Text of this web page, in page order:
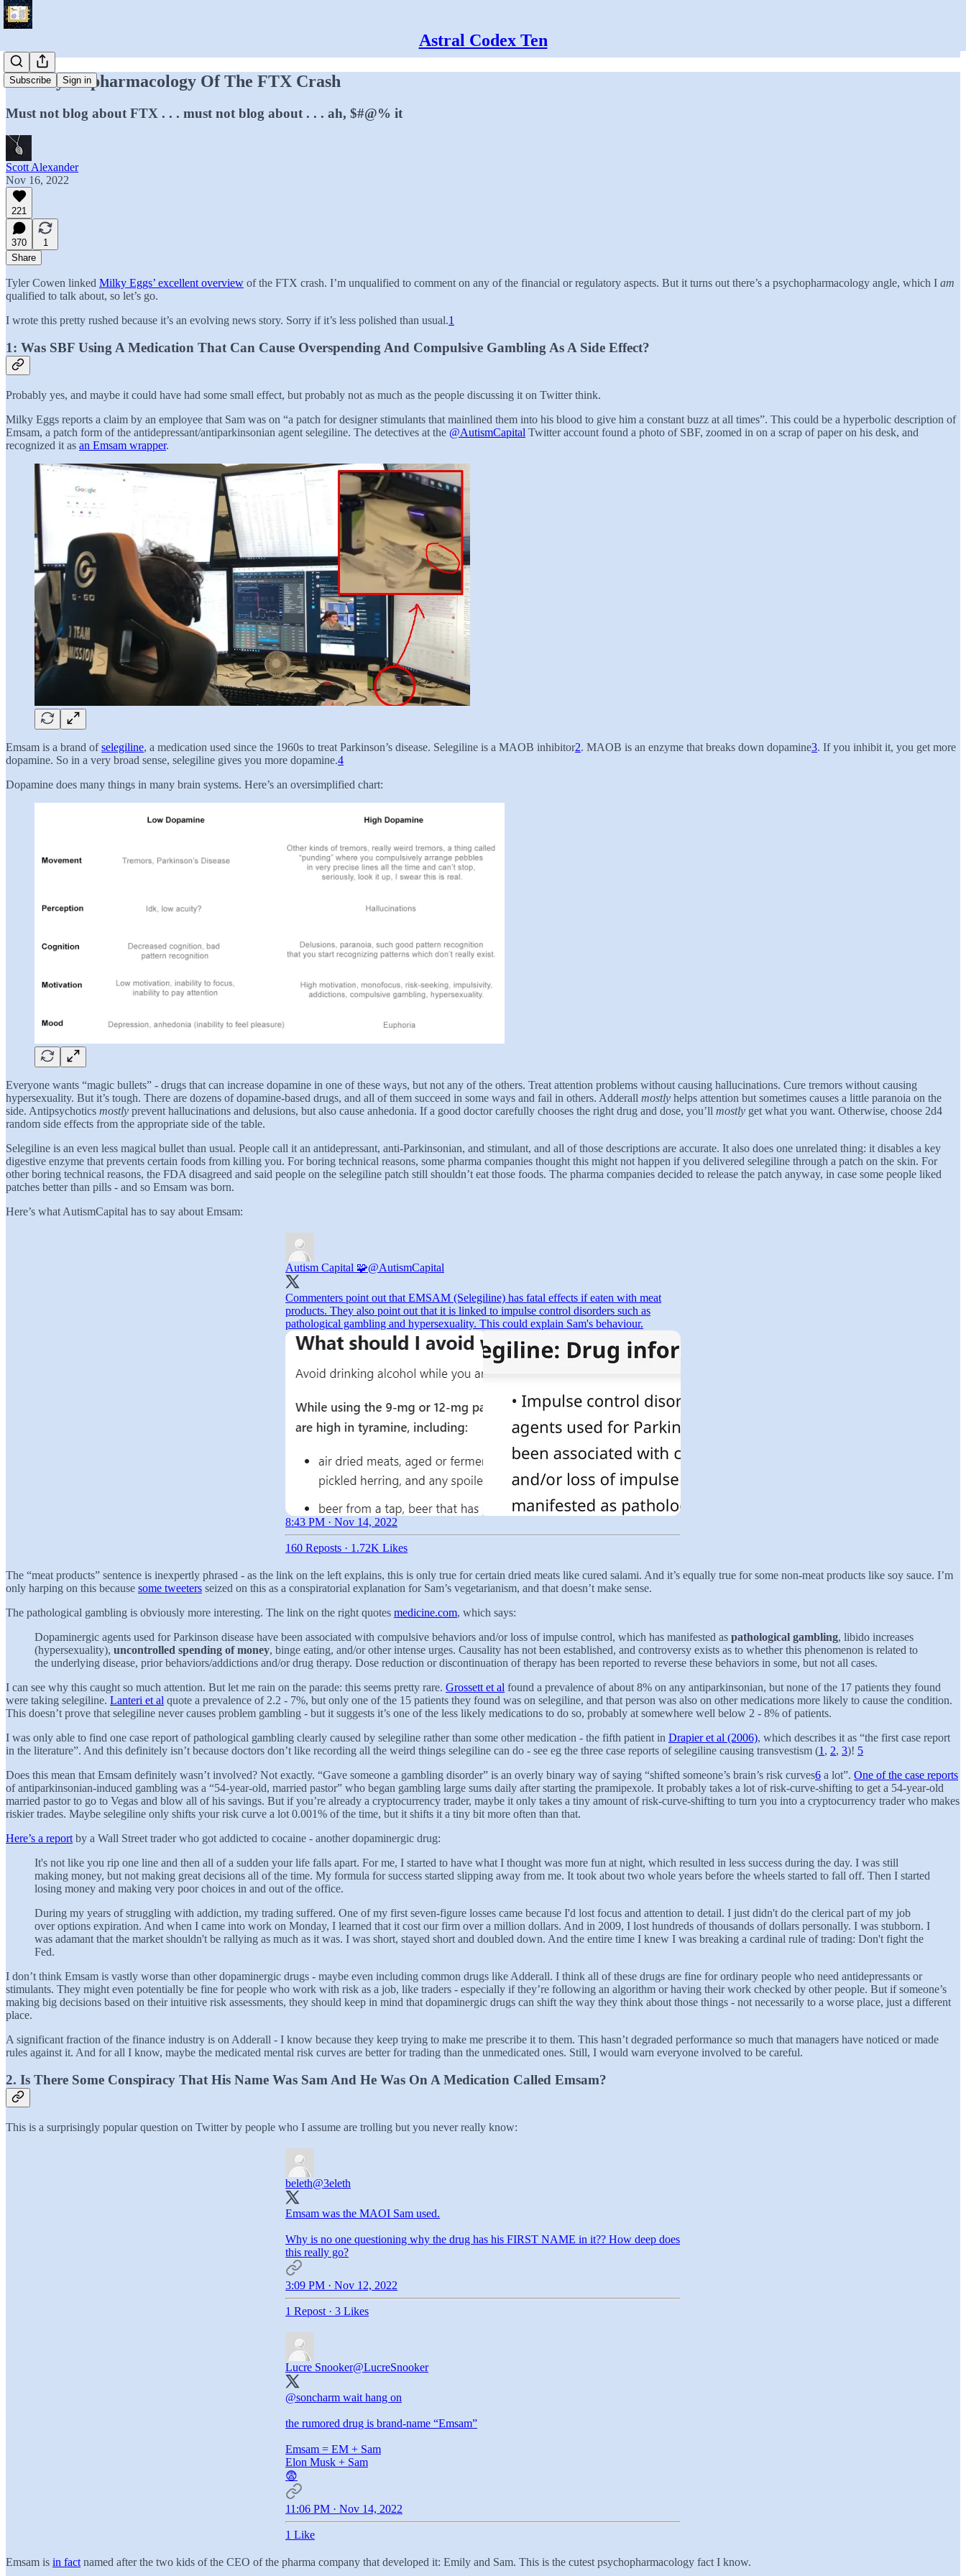
Astral Codex Ten
Subscribe Sign in
The Psychopharmacology Of The FTX Crash
Must not blog about FTX . . . must not blog about . . . ah, $#@% it
Scott Alexander
Nov 16, 2022
221
370
1
Share
Tyler Cowen linked Milky Eggs’ excellent overview of the FTX crash. I’m unqualified to comment on any of the financial or regulatory aspects. But it turns out there’s a psychopharmacology angle, which I am
qualified to talk about, so let’s go.
I wrote this pretty rushed because it’s an evolving news story. Sorry if it’s less polished than usual.1
1: Was SBF Using A Medication That Can Cause Overspending And Compulsive Gambling As A Side Effect?
Probably yes, and maybe it could have had some small effect, but probably not as much as the people discussing it on Twitter think.
Milky Eggs reports a claim by an employee that Sam was on “a patch for designer stimulants that mainlined them into his blood to give him a constant buzz at all times”. This could be a hyperbolic description of
Emsam, a patch form of the antidepressant/antiparkinsonian agent selegiline. The detectives at the @AutismCapital Twitter account found a photo of SBF, zoomed in on a scrap of paper on his desk, and
recognized it as an Emsam wrapper.
Emsam is a brand ofselegiline, a medication used since the 1960s to treat Parkinson’s disease. Selegiline is a MAOB inhibitor2. MAOB is an enzyme that breaks down dopamine3. If you inhibit it, you get more
dopamine. So in a very broad sense, selegiline gives you more dopamine.4
Dopamine does many things in many brain systems. Here’s an oversimplified chart:
Everyone wants “magic bullets” - drugs that can increase dopamine in one of these ways, but not any of the others. Treat attention problems without causing hallucinations. Cure tremors without causing
hypersexuality. But it’s tough. There are dozens of dopamine-based drugs, and all of them succeed in some ways and fail in others. Adderall mostly helps attention but sometimes causes a little paranoia on the
side. Antipsychotics mostly prevent hallucinations and delusions, but also cause anhedonia. If a good doctor carefully chooses the right drug and dose, you’ll mostly get what you want. Otherwise, choose 2d4
random side effects from the appropriate side of the table.
Selegiline is an even less magical bullet than usual. People call it an antidepressant, anti-Parkinsonian, and stimulant, and all of those descriptions are accurate. It also does one unrelated thing: it disables a key
digestive enzyme that prevents certain foods from killing you. For boring technical reasons, some pharma companies thought this might not happen if you delivered selegiline through a patch on the skin. For
other boring technical reasons, the FDA disagreed and said people on the selegiline patch still shouldn’t eat those foods. The pharma companies decided to release the patch anyway, in case some people liked
patches better than pills - and so Emsam was born.
Here’s what AutismCapital has to say about Emsam:
Autism Capital 🧩@AutismCapital
Commenters point out that EMSAM (Selegiline) has fatal effects if eaten with meat
products. They also point out that it is linked to impulse control disorders such as
pathological gambling and hypersexuality. This could explain Sam's behaviour.
8:43 PM · Nov 14, 2022
160 Reposts · 1.72K Likes
The “meat products” sentence is inexpertly phrased - as the link on the left explains, this is only true for certain dried meats like cured salami. And it’s equally true for some non-meat products like soy sauce. I’m
only harping on this because some tweeters seized on this as a conspiratorial explanation for Sam’s vegetarianism, and that doesn’t make sense.
The pathological gambling is obviously more interesting. The link on the right quotes medicine.com, which says:
Dopaminergic agents used for Parkinson disease have been associated with compulsive behaviors and/or loss of impulse control, which has manifested as pathological gambling, libido increases
(hypersexuality), uncontrolled spending of money, binge eating, and/or other intense urges. Causality has not been established, and controversy exists as to whether this phenomenon is related to
the underlying disease, prior behaviors/addictions and/or drug therapy. Dose reduction or discontinuation of therapy has been reported to reverse these behaviors in some, but not all cases.
I can see why this caught so much attention. But let me rain on the parade: this seems pretty rare. Grossett et al found a prevalence of about 8% on any antiparkinsonian, but none of the 17 patients they found
were taking selegiline. Lanteri et al quote a prevalence of 2.2 - 7%, but only one of the 15 patients they found was on selegiline, and that person was also on other medications more likely to cause the condition.
This doesn’t prove that selegiline never causes problem gambling - but it suggests it’s one of the less likely medications to do so, probably at somewhere well below 2 - 8% of patients.
I was only able to find one case report of pathological gambling clearly caused by selegiline rather than some other medication - the fifth patient in Drapier et al (2006), which describes it as “the first case report
in the literature”. And this definitely isn’t because doctors don’t like recording all the weird things selegiline can do - see eg the three case reports of selegiline causing transvestism (1 , 2, 3)! 5
Does this mean that Emsam definitely wasn’t involved? Not exactly. “Gave someone a gambling disorder” is an overly binary way of saying “shifted someone’s brain’s risk curves6 a lot”. One of the case reports
of antiparkinsonian-induced gambling was a “54-year-old, married pastor” who began gambling large sums daily after starting the pramipexole. It probably takes a lot of risk-curve-shifting to get a 54-year-old
married pastor to go to Vegas and blow all of his savings. But if you’re already a cryptocurrency trader, maybe it only takes a tiny amount of risk-curve-shifting to turn you into a cryptocurrency trader who makes
riskier trades. Maybe selegiline only shifts your risk curve a lot 0.001% of the time, but it shifts it a tiny bit more often than that.
Here’s a report by a Wall Street trader who got addicted to cocaine - another dopaminergic drug:
It's not like you rip one line and then all of a sudden your life falls apart. For me, I started to have what I thought was more fun at night, which resulted in less success during the day. I was still
making money, but not making great decisions all of the time. My formula for success started slipping away from me. It took about two whole years before the wheels started to fall off. Then I started
losing money and making very poor choices in and out of the office.
During my years of struggling with addiction, my trading suffered. One of my first seven-figure losses came because I'd lost focus and attention to detail. I just didn't do the clerical part of my job
over options expiration. And when I came into work on Monday, I learned that it cost our firm over a million dollars. And in 2009, I lost hundreds of thousands of dollars personally. I was stubborn. I
was adamant that the market shouldn't be rallying as much as it was. I was short, stayed short and doubled down. And the entire time I knew I was breaking a cardinal rule of trading: Don't fight the
Fed.
I don’t think Emsam is vastly worse than other dopaminergic drugs - maybe even including common drugs like Adderall. I think all of these drugs are fine for ordinary people who need antidepressants or
stimulants. They might even potentially be fine for people who work with risk as a job, like traders - especially if they’re following an algorithm or having their work checked by other people. But if someone’s
making big decisions based on their intuitive risk assessments, they should keep in mind that dopaminergic drugs can shift the way they think about those things - not necessarily to a worse place, just a different
place.
A significant fraction of the finance industry is on Adderall - I know because they keep trying to make me prescribe it to them. This hasn’t degraded performance so much that managers have noticed or made
rules against it. And for all I know, maybe the medicated mental risk curves are better for trading than the unmedicated ones. Still, I would warn everyone involved to be careful.
2. Is There Some Conspiracy That His Name Was Sam And He Was On A Medication Called Emsam?
This is a surprisingly popular question on Twitter by people who I assume are trolling but you never really know:
beleth@3eleth
Emsam was the MAOI Sam used.
Why is no one questioning why the drug has his FIRST NAME in it?? How deep does
this really go?
3:09 PM · Nov 12, 2022
1 Repost · 3 Likes
Lucre Snooker@LucreSnooker
@soncharm wait hang on
the rumored drug is brand-name “Emsam”
Emsam = EM + Sam
Elon Musk + Sam
😨
11:06 PM · Nov 14, 2022
1 Like
Emsam is in fact named after the two kids of the CEO of the pharma company that developed it: Emily and Sam. This is the cutest psychopharmacology fact I know.